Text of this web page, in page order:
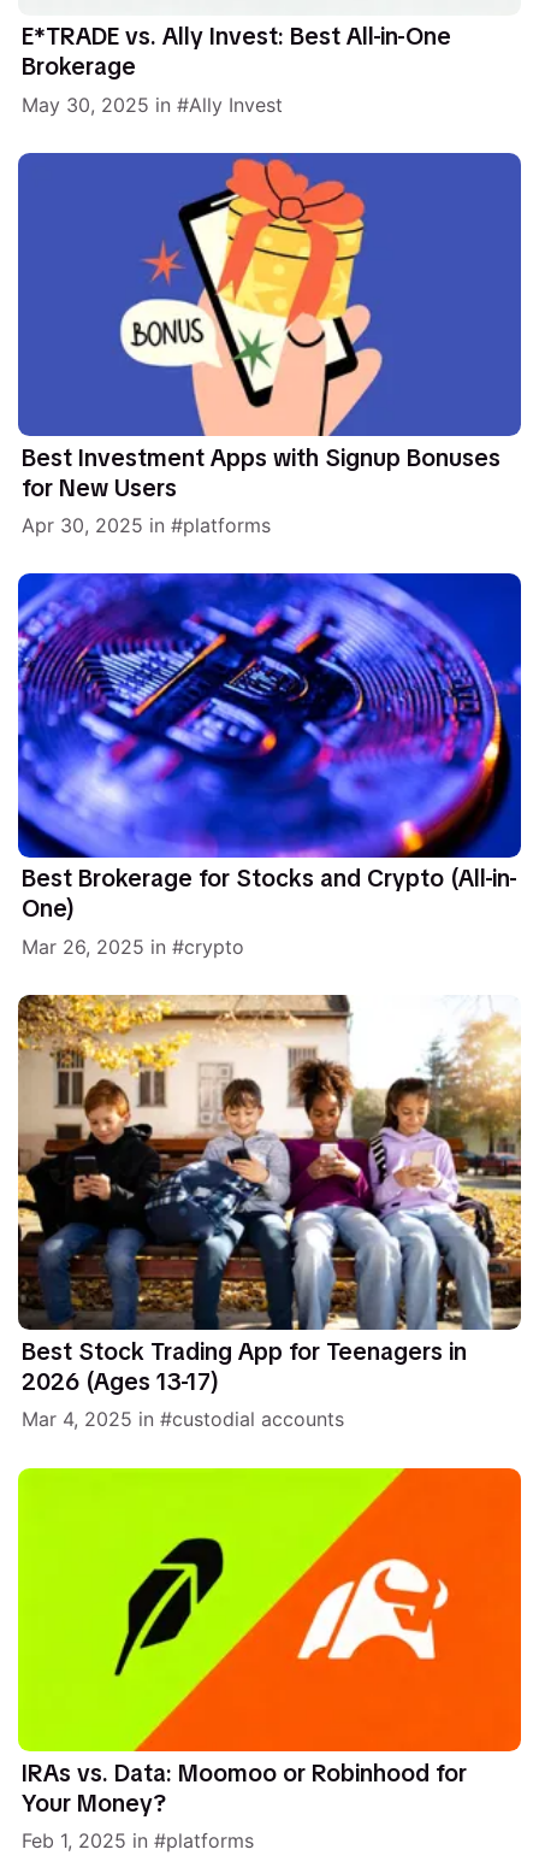
E*TRADE vs. Ally Invest: Best All-in-One
Brokerage
May 30, 2025 in Ally Invest
Best Investment Apps with Signup Bonuses
for New Users
Apr 30, 2025 in platforms
Best Brokerage for Stocks and Crypto (All-in-
One)
Mar 26, 2025 in crypto
Best Stock Trading App for Teenagers in
2026 (Ages 13-17)
Mar 4, 2025 in custodial accounts
IRAs vs. Data: Moomoo or Robinhood for
Your Money?
Feb 1, 2025 in platforms